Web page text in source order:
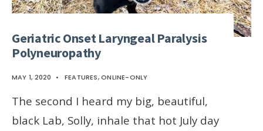
Geriatric Onset Laryngeal Paralysis
Polyneuropathy
MAY 1, 2020 • FEATURES,ONLINE-ONLY
The second I heard my big, beautiful,
black Lab, Solly, inhale that hot July day